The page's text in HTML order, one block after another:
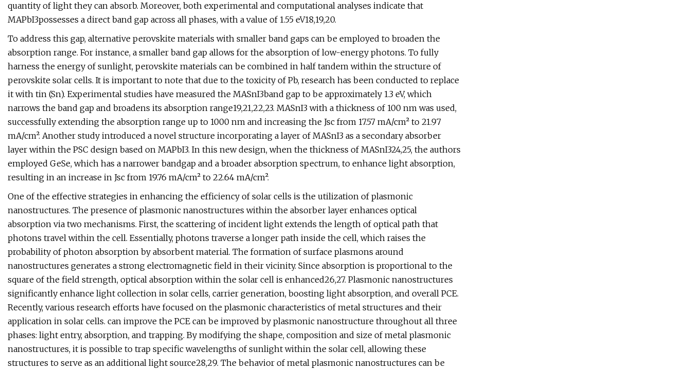
quantity of light they can absorb. Moreover, both experimental and computational analyses indicate that
MAPbI3possesses a direct band gap across all phases, with a value of 1.55 eV18,19,20.
To address this gap, alternative perovskite materials with smaller band gaps can be employed to broaden the
absorption range. For instance, a smaller band gap allows for the absorption of low-energy photons. To fully
harness the energy of sunlight, perovskite materials can be combined in half tandem within the structure of
perovskite solar cells. It is important to note that due to the toxicity of Pb, research has been conducted to replace
it with tin (Sn). Experimental studies have measured the MASnI3band gap to be approximately 1.3 eV, which
narrows the band gap and broadens its absorption range19,21,22,23. MASnI3 with a thickness of 100 nm was used,
successfully extending the absorption range up to 1000 nm and increasing the Jsc from 17.57 mA/cm² to 21.97
mA/cm². Another study introduced a novel structure incorporating a layer of MASnI3 as a secondary absorber
layer within the PSC design based on MAPbI3. In this new design, when the thickness of MASnI324,25, the authors
employed GeSe, which has a narrower bandgap and a broader absorption spectrum, to enhance light absorption,
resulting in an increase in Jsc from 19.76 mA/cm² to 22.64 mA/cm².
One of the effective strategies in enhancing the efficiency of solar cells is the utilization of plasmonic
nanostructures. The presence of plasmonic nanostructures within the absorber layer enhances optical
absorption via two mechanisms. First, the scattering of incident light extends the length of optical path that
photons travel within the cell. Essentially, photons traverse a longer path inside the cell, which raises the
probability of photon absorption by absorbent material. The formation of surface plasmons around
nanostructures generates a strong electromagnetic field in their vicinity. Since absorption is proportional to the
square of the field strength, optical absorption within the solar cell is enhanced26,27. Plasmonic nanostructures
significantly enhance light collection in solar cells, carrier generation, boosting light absorption, and overall PCE.
Recently, various research efforts have focused on the plasmonic characteristics of metal structures and their
application in solar cells. can improve the PCE can be improved by plasmonic nanostructure throughout all three
phases: light entry, absorption, and trapping. By modifying the shape, composition and size of metal plasmonic
nanostructures, it is possible to trap specific wavelengths of sunlight within the solar cell, allowing these
structures to serve as an additional light source28,29. The behavior of metal plasmonic nanostructures can be